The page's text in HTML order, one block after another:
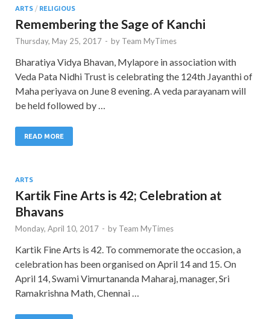
ARTS / RELIGIOUS
Remembering the Sage of Kanchi
Thursday, May 25, 2017 - by Team MyTimes
Bharatiya Vidya Bhavan, Mylapore in association with
Veda Pata Nidhi Trust is celebrating the 124th Jayanthi of
Maha periyava on June 8 evening. A veda parayanam will
be held followed by …
READ MORE
ARTS
Kartik Fine Arts is 42; Celebration at
Bhavans
Monday, April 10, 2017 - by Team MyTimes
Kartik Fine Arts is 42. To commemorate the occasion, a
celebration has been organised on April 14 and 15. On
April 14, Swami Vimurtananda Maharaj, manager, Sri
Ramakrishna Math, Chennai …